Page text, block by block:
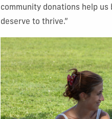
community donations help
deserve to thrive.”